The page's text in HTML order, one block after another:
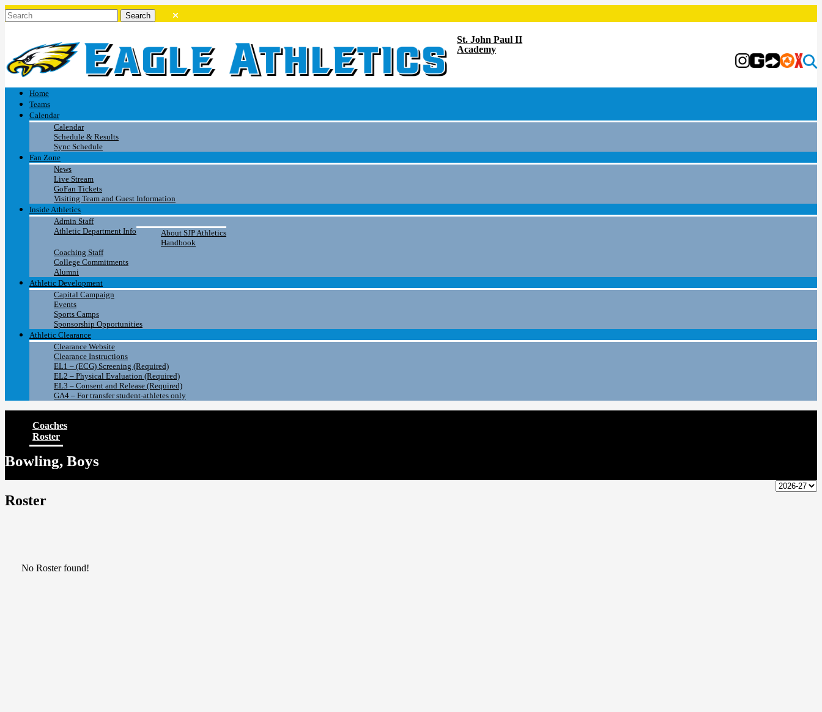
St. John Paul II
Academy
Home
Teams
Calendar
Calendar
Schedule & Results
Sync Schedule
Fan Zone
News
Live Stream
GoFan Tickets
Visiting Team and Guest Information
Inside Athletics
Admin Staff
Athletic Department Info
About SJP Athletics
Handbook
Coaching Staff
College Commitments
Alumni
Athletic Development
Capital Campaign
Events
Sports Camps
Sponsorship Opportunities
Athletic Clearance
Clearance Website
Clearance Instructions
EL1 – (ECG) Screening (Required)
EL2 – Physical Evaluation (Required)
EL3 – Consent and Release (Required)
GA4 – For transfer student-athletes only
Coaches
Roster
Bowling, Boys
Roster
No Roster found!